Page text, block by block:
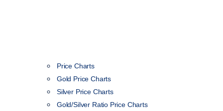
Price Charts
Gold Price Charts
Silver Price Charts
Gold/Silver Ratio Price Charts